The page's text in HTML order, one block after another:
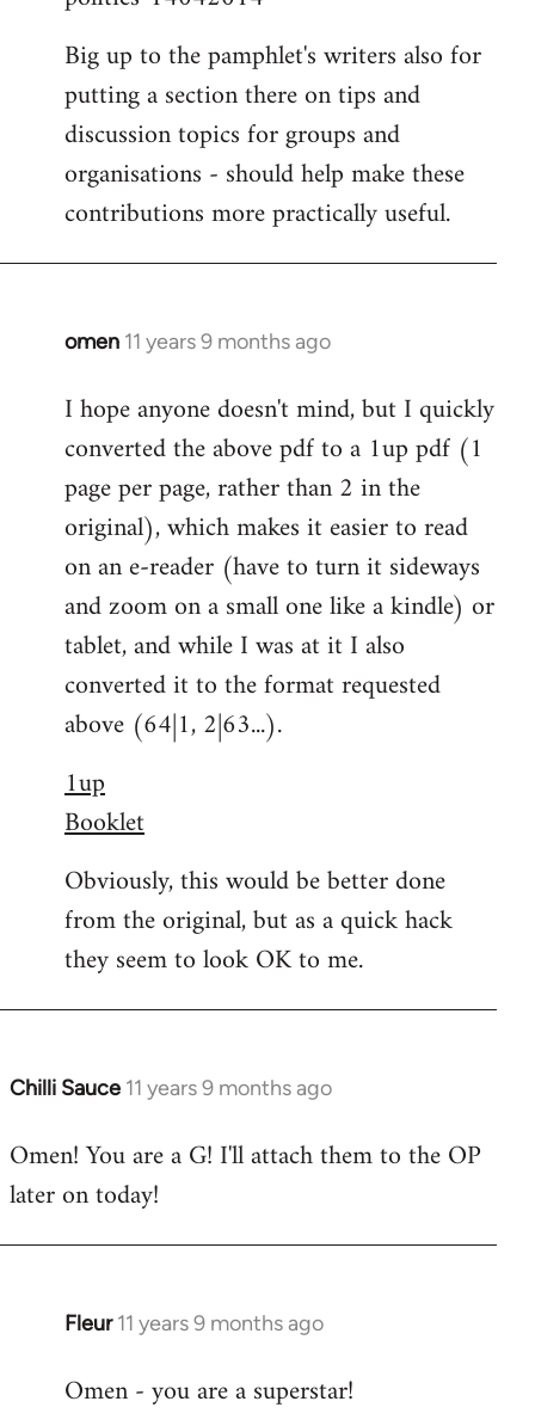
Big up to the pamphlet's writers also for
putting a section there on tips and
discussion topics for groups and
organisations - should help make these
contributions more practically useful.
omen 11 years 9 months ago
In
to
Welcome
libcom.org
I hope anyone doesn't mind, but I quickly
converted the above pdf to a 1up pdf (1
page per page, rather than 2 in the
original), which makes it easier to read
on an e-reader (have to turn it sideways
and zoom on a small one like a kindle) or
tablet, and while I was at it I also
converted it to the format requested
above (64|1, 2|63...).
1up
Booklet
Obviously, this would be better done
from the original, but as a quick hack
they seem to look OK to me.
Chilli Sauce 11 years 9 months ago
In
to
Welcome
libcom.org
Omen! You are a G! I'll attach them to the OP
later on today!
Fleur 11 years 9 months ago
In
to
Omen - you are a superstar!